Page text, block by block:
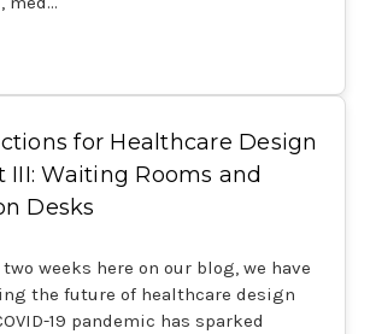
for Healthcare Design
III: Waiting Rooms and
Desks
weeks here on our blog, we have
the future of healthcare design
19 pandemic has sparked